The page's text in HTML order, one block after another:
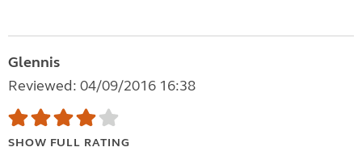
Glennis
Reviewed: 04/09/2016 16:38
SHOW FULL RATING